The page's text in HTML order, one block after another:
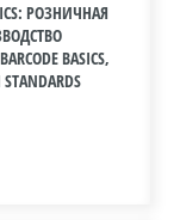
РОЗНИЧНАЯ
BASICS,